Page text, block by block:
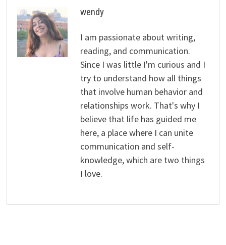
wendy
I am passionate about writing,
reading, and communication.
Since I was little I'm curious and I
try to understand how all things
that involve human behavior and
relationships work. That's why I
believe that life has guided me
here, a place where I can unite
communication and self-
knowledge, which are two things
I love.